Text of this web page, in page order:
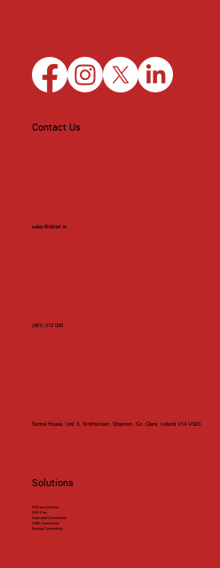
Contact Us
sales@bbnet.ie
(061) 512 000
Sonraí House, Unit 3, Smithstown, Shannon, Co. Clare, Ireland V14 VN23
Solutions
WiFi-as-a-Service
WiFi Plus
Dedicated Connectivity
SMB Connectivity
Backup Connectivity